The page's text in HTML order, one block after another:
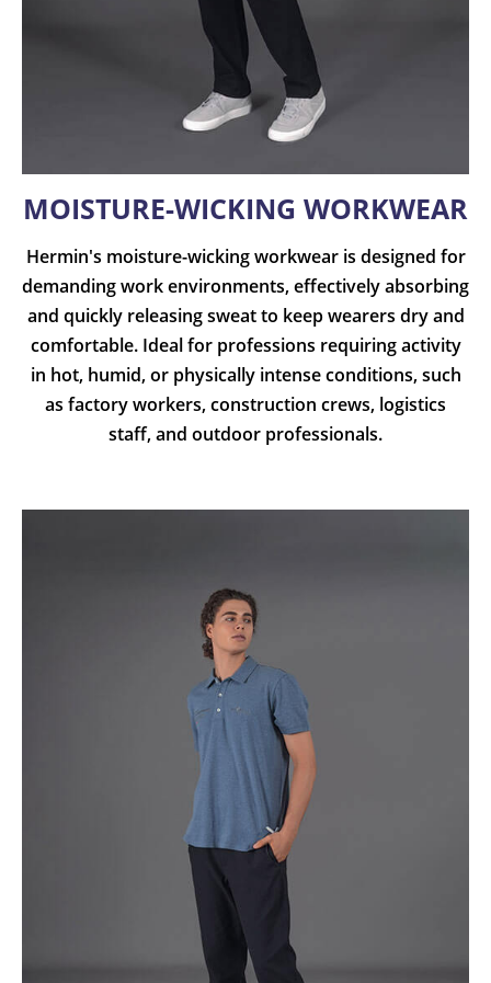
MOISTURE-WICKING WORKWEAR
Hermin's moisture-wicking workwear is designed for
demanding work environments, effectively absorbing
and quickly releasing sweat to keep wearers dry and
comfortable. Ideal for professions requiring activity
in hot, humid, or physically intense conditions, such
as factory workers, construction crews, logistics
staff, and outdoor professionals.